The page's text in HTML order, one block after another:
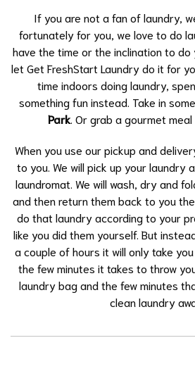
If you are not a fan of laundry,
fortunately for you, we love to do
have the time or the inclination to do
let Get FreshStart Laundry do it for
time indoors doing laundry,
something fun instead. Take in
Park. Or grab a gourmet
When you use our pickup and
to you. We will pick up your laundry
laundromat. We will wash, dry and
and then return them back to you
do that laundry according to your
like you did them yourself. But
a couple of hours it will only take
the few minutes it takes to throw
laundry bag and the few minutes
clean laundry